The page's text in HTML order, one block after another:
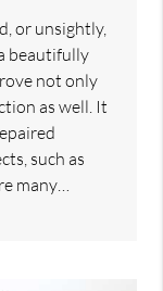
or unsightly,
beautifully
not only
as well. It
such as
many…